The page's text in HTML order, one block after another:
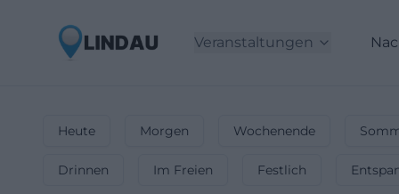
Veranstaltungen
Heute Morgen Wochenende
Drinnen Im Freien Festlich